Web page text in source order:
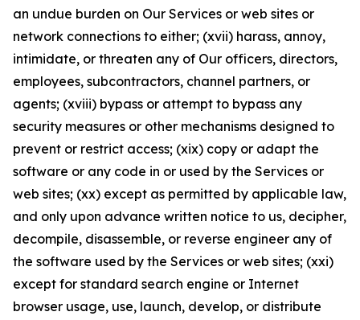
an undue burden on Our Services or web sites or
network connections to either; (xvii) harass, annoy,
intimidate, or threaten any of Our officers, directors,
employees, subcontractors, channel partners, or
agents; (xviii) bypass or attempt to bypass any
security measures or other mechanisms designed to
prevent or restrict access; (xix) copy or adapt the
software or any code in or used by the Services or
web sites; (xx) except as permitted by applicable law,
and only upon advance written notice to us, decipher,
decompile, disassemble, or reverse engineer any of
the software used by the Services or web sites; (xxi)
except for standard search engine or Internet
browser usage, use, launch, develop, or distribute